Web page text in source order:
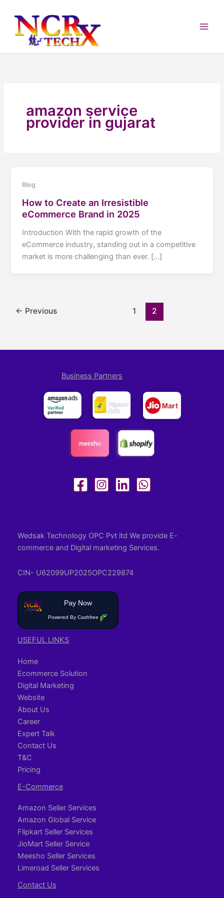
content
amazon service
provider in gujarat
Blog
How to Create an Irresistible
eCommerce Brand in 2025
Introduction With the rapid growth of the
eCommerce industry, standing out in a competitive
market is more challenging than ever. […]
← Previous 1 2
Business Partners
Wedsak Technology OPC Pvt ltd We provide E-
commerce and Digital marketing Services.
CIN- U62099UP2025OPC229874
Pay Now
Powered By Cashfree
USEFUL LINKS
Home
Ecommerce Solution
Digital Marketing
Website
About Us
Career
Expert Talk
Contact Us
T&C
Pricing
E-Commerce
Amazon Seller Services
Amazon Global Service
Flipkart Seller Services
JioMart Seller Service
Meesho Seller Services
Limeroad Seller Services
Contact Us